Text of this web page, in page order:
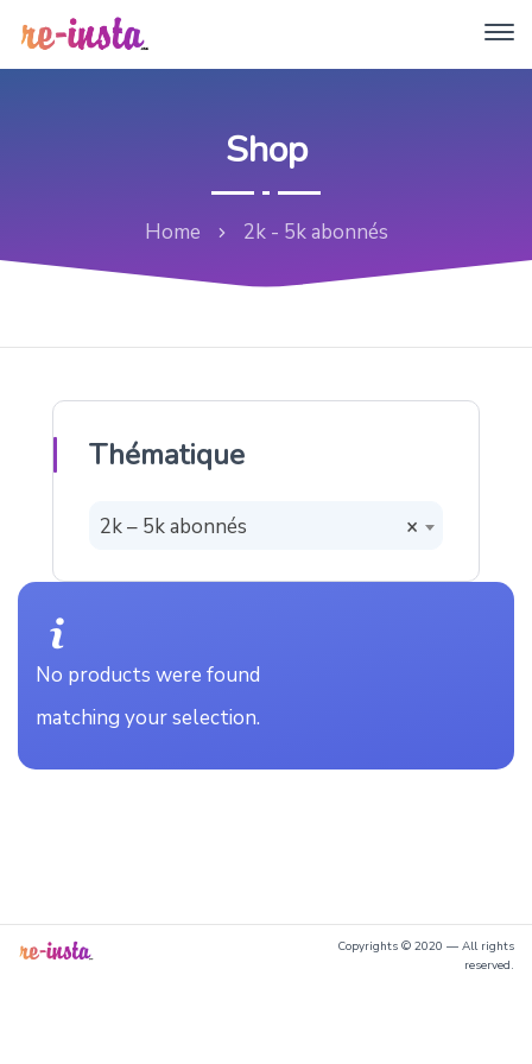
Shop
Home 2k - 5k abonnés
Thématique
×
2k – 5k abonnés
No products were found
matching your selection.
Copyrights © 2020 — All rights
reserved.